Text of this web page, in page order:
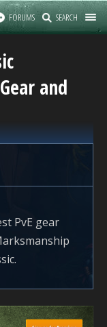
FORUMS SEARCH
and
PvE gear